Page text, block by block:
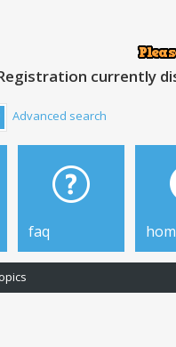
currently
Advanced search
faq